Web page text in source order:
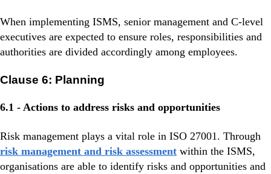
When implementing ISMS, senior management and C-level
executives are expected to ensure roles, responsibilities and
authorities are divided accordingly among employees.
Clause 6: Planning
6.1 - Actions to address risks and opportunities
Risk management plays a vital role in ISO 27001. Through
risk management and risk assessment within the ISMS,
organisations are able to identify risks and opportunities and